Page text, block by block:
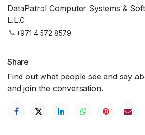
DataPatrol Computer Systems &
L.L.C
+971 4 572 8579
Share
Find out what people see and say
and join the conversation.